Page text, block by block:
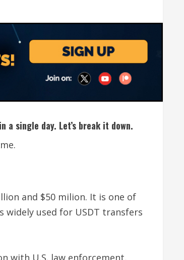
single day. Let’s break it down.
and $50 milion. It is one of
widely used for USDT transfers
with U.S. law enforcement,